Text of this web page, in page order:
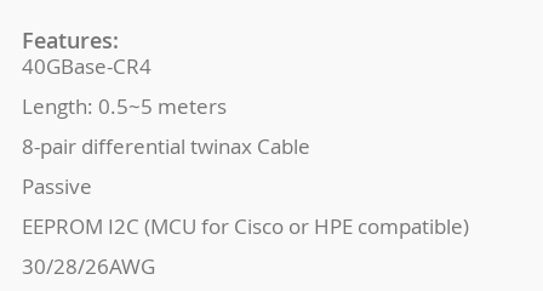
Features:
40GBase-CR4
Length: 0.5~5 meters
8-pair differential twinax Cable
Passive
EEPROM I2C (MCU for Cisco or HPE compatible)
30/28/26AWG